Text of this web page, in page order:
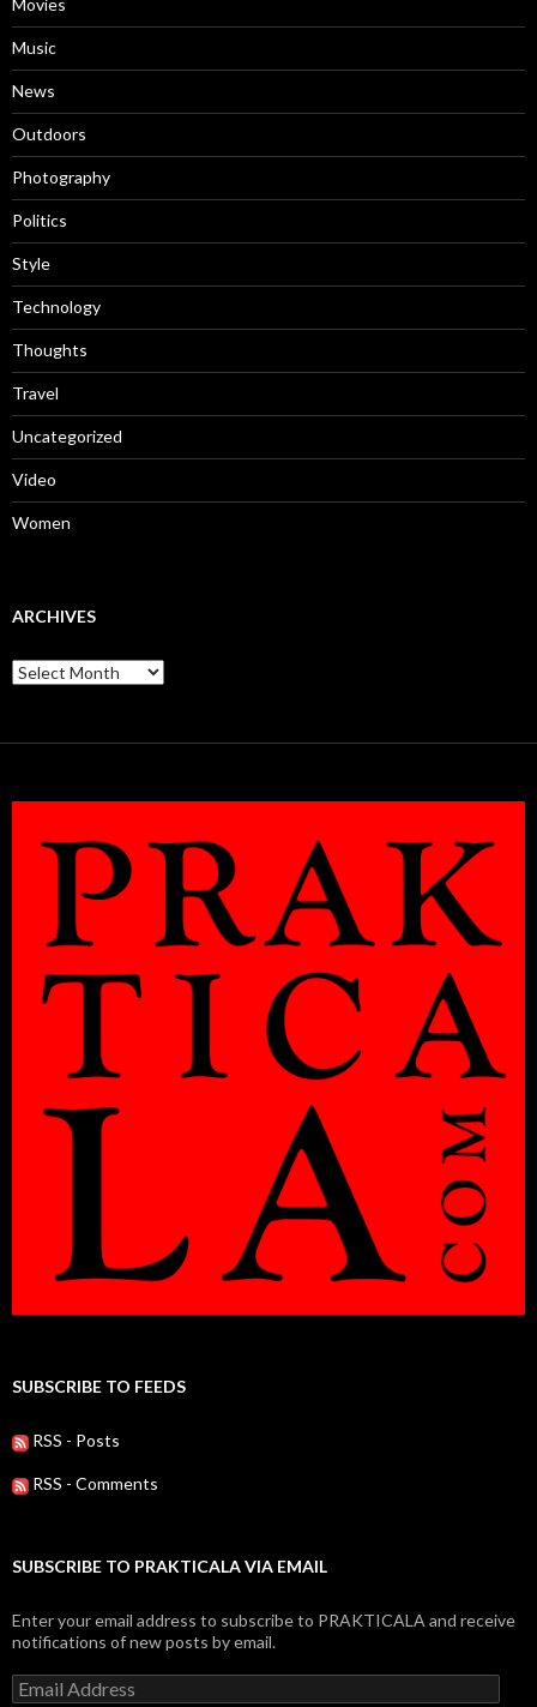
Movies
Music
News
Outdoors
Photography
Politics
Style
Technology
Thoughts
Travel
Uncategorized
Video
Women
ARCHIVES
Archives
SUBSCRIBE TO FEEDS
RSS - Posts
RSS - Comments
SUBSCRIBE TO PRAKTICALA VIA EMAIL
Enter your email address to subscribe to PRAKTICALA and receive
notifications of new posts by email.
Email